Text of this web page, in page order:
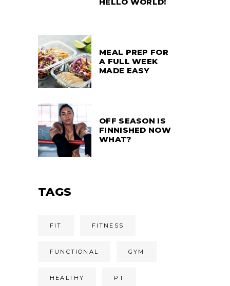
MEAL PREP FOR
A FULL WEEK
MADE EASY
OFF SEASON IS
FINNISHED NOW
WHAT?
TAGS
FIT FITNESS
FUNCTIONAL GYM
HEALTHY PT